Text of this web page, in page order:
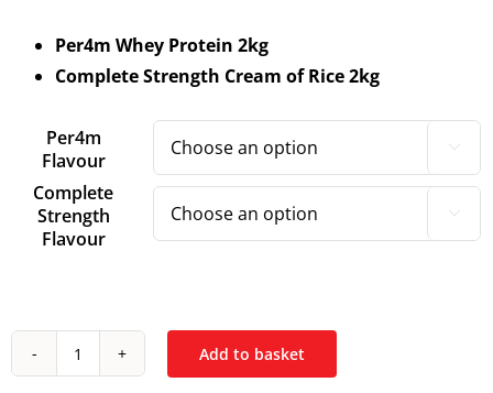
Per4m Whey Protein 2kg
Complete Strength Cream of Rice 2kg
Per4m
Flavour

Complete
Strength
Flavour

Per4m
Add to basket